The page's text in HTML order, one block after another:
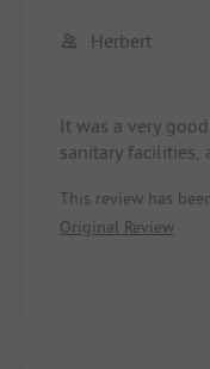
Herbert
It was a very
sanitary facilities,
This review has
Original Review